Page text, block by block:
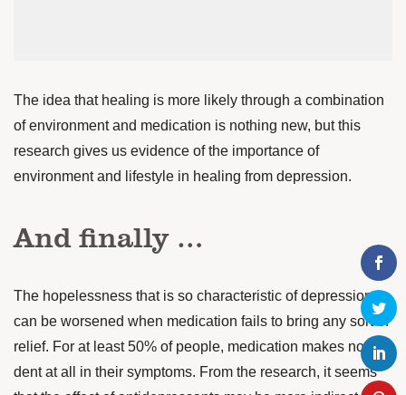
The idea that healing is more likely through a combination
of environment and medication is nothing new, but this
research gives us evidence of the importance of
environment and lifestyle in healing from depression.
And finally …
The hopelessness that is so characteristic of depression
can be worsened when medication fails to bring any sort of
relief. For at least 50% of people, medication makes no
dent at all in their symptoms. From the research, it seems